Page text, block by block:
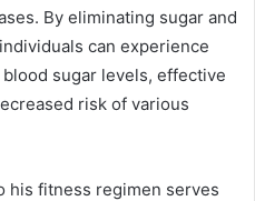
By eliminating sugar and
can experience
sugar levels, effective
risk of various
his fitness regimen serves